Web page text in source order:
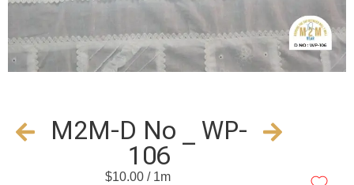
M2M-D No _ WP-
106
$10.00/ 1m